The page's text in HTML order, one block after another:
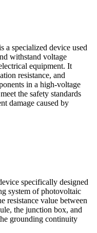
a specialized device used
withstand voltage
equipment. It
resistance, and
in a high-voltage
the safety standards
damage caused by
specifically designed
system of photovoltaic
resistance value between
the junction box, and
grounding continuity